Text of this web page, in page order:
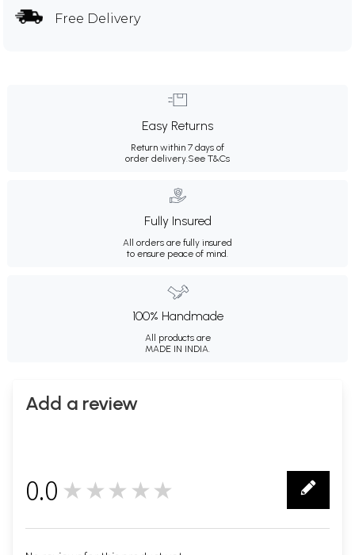
Free Delivery
Easy Returns
Return within 7 days of
order delivery.See T&Cs
Fully Insured
All orders are fully insured
to ensure peace of mind.
100% Handmade
All products are
MADE IN INDIA.
Add a review
0.0 ★★★★★